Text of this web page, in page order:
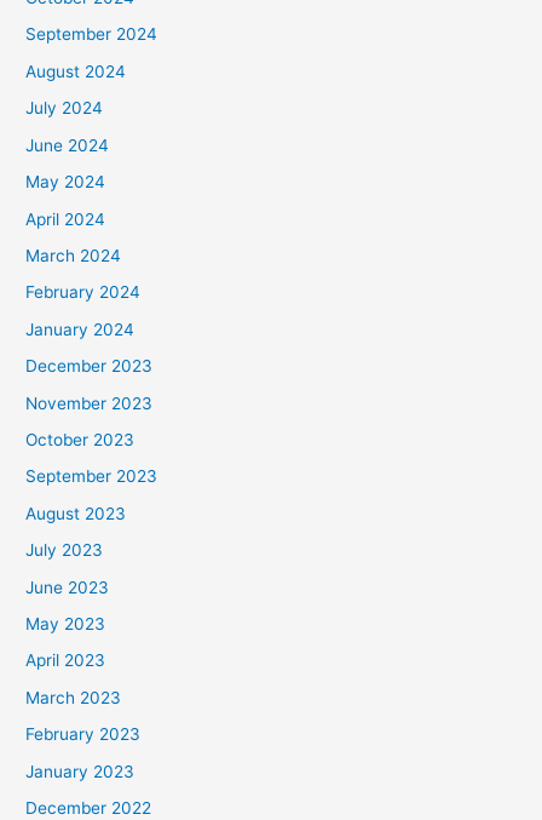
September 2024
August 2024
July 2024
June 2024
May 2024
April 2024
March 2024
February 2024
January 2024
December 2023
November 2023
October 2023
September 2023
August 2023
July 2023
June 2023
May 2023
April 2023
March 2023
February 2023
January 2023
December 2022